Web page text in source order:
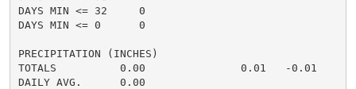
DAYS MIN <= 32     0
DAYS MIN <= 0      0
PRECIPITATION (INCHES)
TOTALS          0.00               0.01   -0.01
DAILY AVG.      0.00